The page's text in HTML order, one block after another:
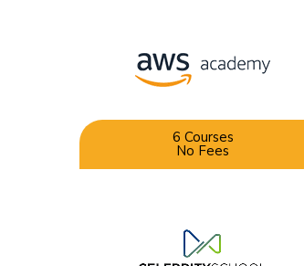
6 Courses
No Fees